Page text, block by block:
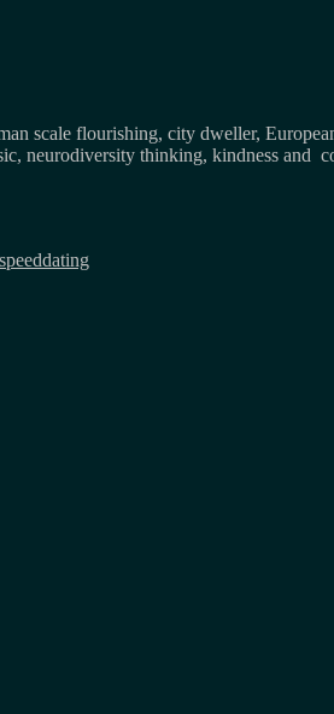
scale flourishing, city dweller,
neurodiversity thinking, kindness and
speeddating